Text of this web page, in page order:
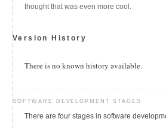
thought that was even more cool.
Version History
There is no known history available.
SOFTWARE DEVELOPMENT STAGES
There are four stages in software